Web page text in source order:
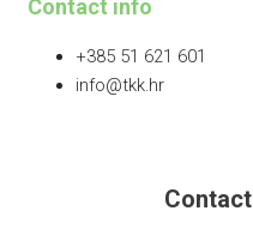
Contact info
+385 51 621 601
info@tkk.hr
Contact